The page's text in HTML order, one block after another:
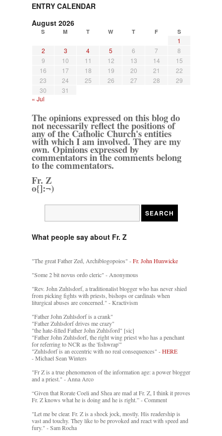
ENTRY CALENDAR
August 2026
S M T W T F S
1
2
3 4 5 6 7
8
9
10 11 12 13 14
15
16
17 18 19 20 21
22
23
24 25 26 27 28
29
30
31
« Jul
The opinions expressed on this blog do
not necessarily reflect the positions of
any of the Catholic Church's entities
with which I am involved. They are my
own. Opinions expressed by
commentators in the comments belong
to the commentators.
Fr. Z
o{]:¬)
What people say about Fr. Z
"The great Father Zed, Archiblogopoios" -Fr. John Hunwicke
"Some 2 bit novus ordo cleric" - Anonymous
"Rev. John Zuhlsdorf, a traditionalist blogger who has never shied
from picking fights with priests, bishops or cardinals when
liturgical abuses are concerned." - Kractivism
"Father John Zuhlsdorf is a crank"
"Father Zuhlsdorf drives me crazy"
"the hate-filled Father John Zuhlsford" [sic]
"Father John Zuhlsdorf, the right wing priest who has a penchant
for referring to NCR as the 'fishwrap'"
"Zuhlsdorf is an eccentric with no real consequences" -HERE
- Michael Sean Winters
"Fr Z is a true phenomenon of the information age: a power blogger
and a priest." - Anna Arco
“Given that Rorate Coeli and Shea are mad at Fr. Z, I think it proves
Fr. Z knows what he is doing and he is right.” - Comment
"Let me be clear. Fr. Z is a shock jock, mostly. His readership is
vast and touchy. They like to be provoked and react with speed and
fury." - Sam Rocha